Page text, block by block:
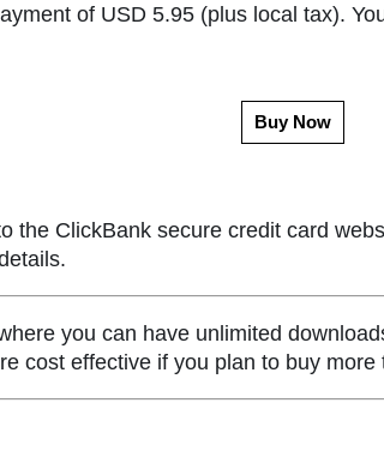
of USD 5.95 (plus local tax).
Buy Now
the ClickBank secure credit card
you can have unlimited
cost effective if you plan to buy